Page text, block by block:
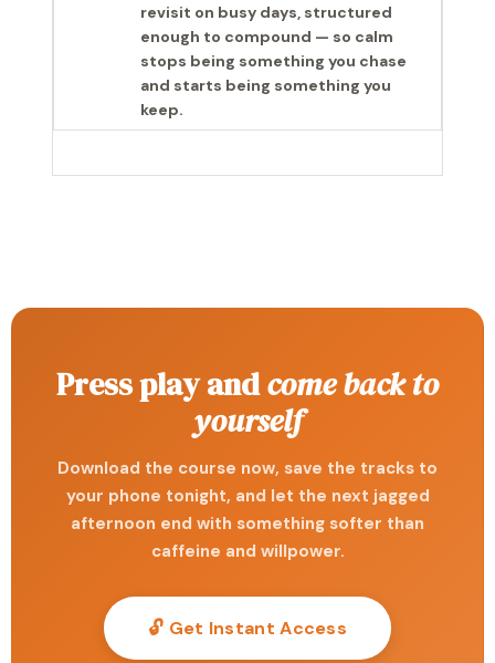
revisit on busy days, structured
enough to compound — so calm
stops being something you chase
and starts being something you
keep.
Press play andcome back to
yourself
Download the course now, save the tracks to
your phone tonight, and let the next jagged
afternoon end with something softer than
caffeine and willpower.
🔓 Get Instant Access